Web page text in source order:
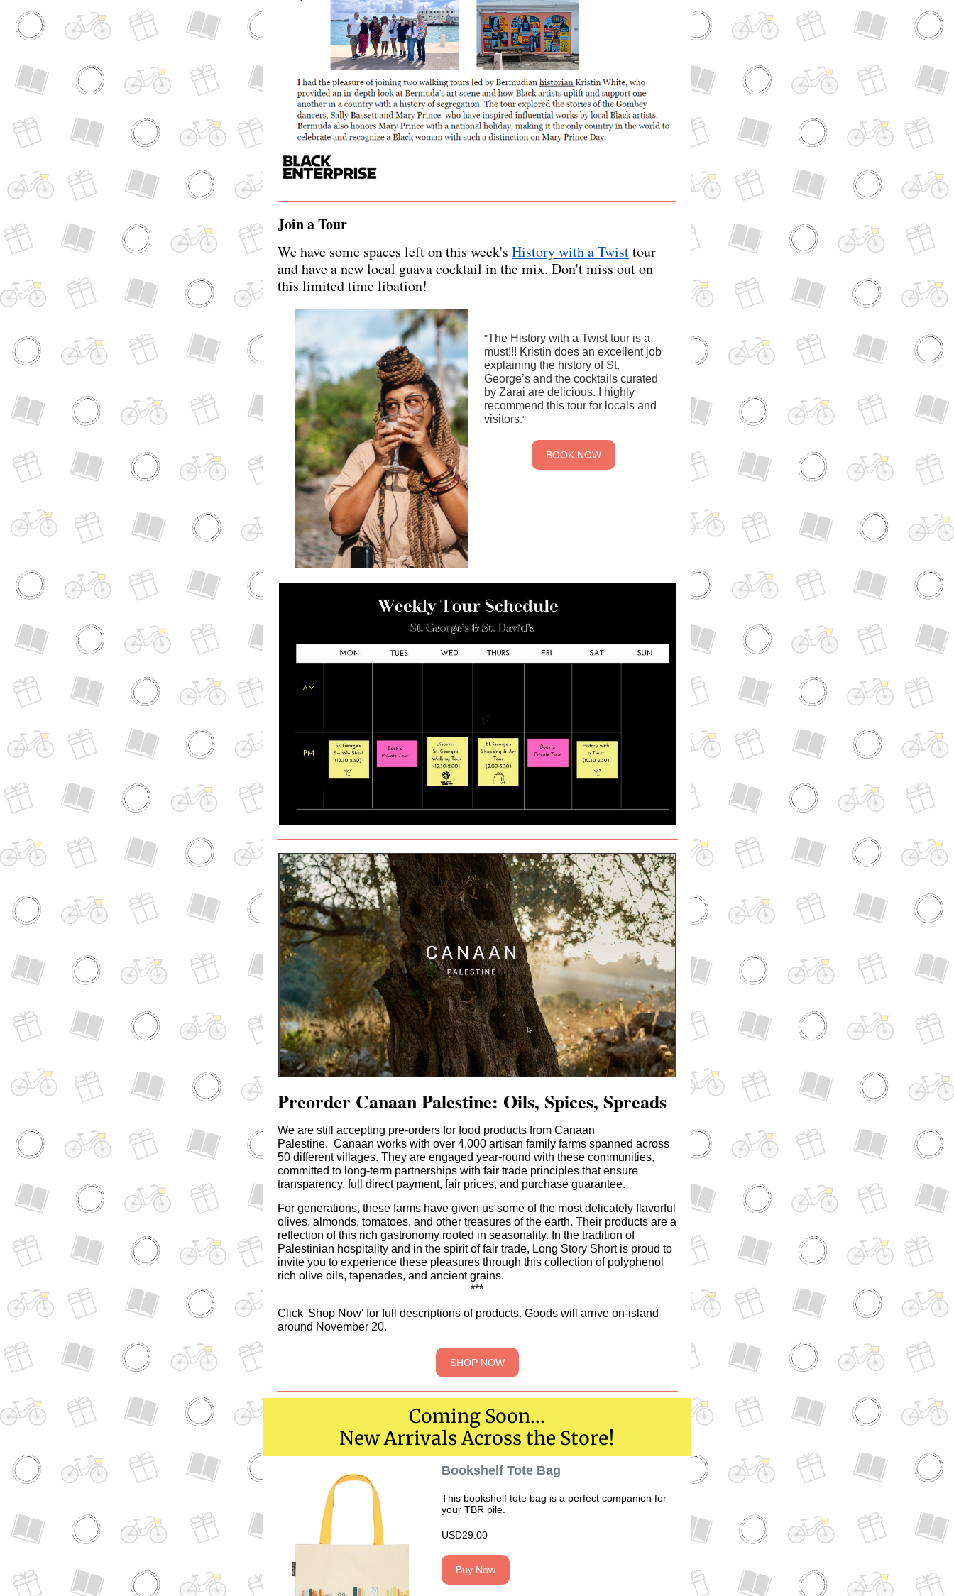
Join a Tour
We have some spaces left on this week's History with a Twisttour
and have a new local guava cocktail in the mix. Don't miss out on
this limited time libation!
"The History with a Twist tour is a
must!!! Kristin does an excellent job
explaining the history of St.
George’s and the cocktails curated
by Zarai are delicious. I highly
recommend this tour for locals and
visitors."
BOOK NOW
Preorder Canaan Palestine: Oils, Spices, Spreads
We are still accepting pre-orders for food products from Canaan
Palestine. Canaan works with over 4,000 artisan family farms spanned across
50 different villages. They are engaged year-round with these communities,
committed to long-term partnerships with fair trade principles that ensure
transparency, full direct payment, fair prices, and purchase guarantee.
For generations, these farms have given us some of the most delicately flavorful
olives, almonds, tomatoes, and other treasures of the earth. Their products are a
reflection of this rich gastronomy rooted in seasonality. In the tradition of
Palestinian hospitality and in the spirit of fair trade, Long Story Short is proud to
invite you to experience these pleasures through this collection of polyphenol
rich olive oils, tapenades, and ancient grains.
***
Click 'Shop Now' for full descriptions of products. Goods will arrive on-island
around November 20.
SHOP NOW
Coming Soon...
New Arrivals Across the Store!
Bookshelf Tote Bag
This bookshelf tote bag is a perfect companion for
your TBR pile.
USD29.00
Buy Now